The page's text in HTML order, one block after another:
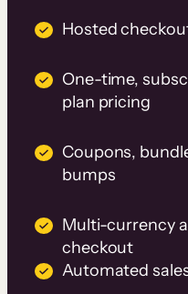
Hosted
One-time,
plan pricing
Coupons,
bumps
Multi-currency
checkout
Automated